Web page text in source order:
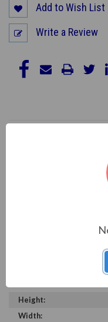
Add to Wish List
Write a Review
TECHNICAL
Height:
Width: